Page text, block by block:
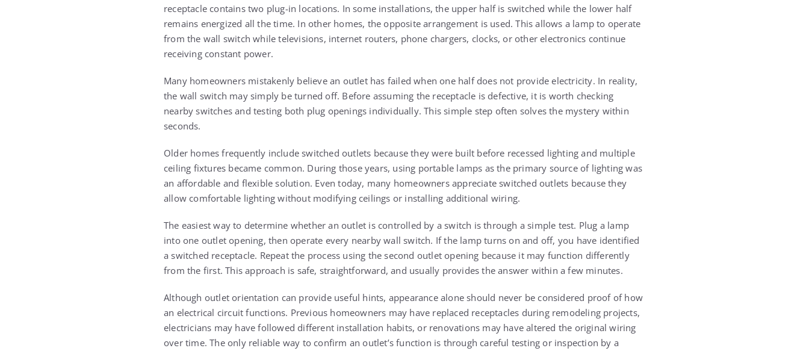
receptacle contains two plug-in locations. In some installations, the upper half is switched while the lower half
remains energized all the time. In other homes, the opposite arrangement is used. This allows a lamp to operate
from the wall switch while televisions, internet routers, phone chargers, clocks, or other electronics continue
receiving constant power.
Many homeowners mistakenly believe an outlet has failed when one half does not provide electricity. In reality,
the wall switch may simply be turned off. Before assuming the receptacle is defective, it is worth checking
nearby switches and testing both plug openings individually. This simple step often solves the mystery within
seconds.
Older homes frequently include switched outlets because they were built before recessed lighting and multiple
ceiling fixtures became common. During those years, using portable lamps as the primary source of lighting was
an affordable and flexible solution. Even today, many homeowners appreciate switched outlets because they
allow comfortable lighting without modifying ceilings or installing additional wiring.
The easiest way to determine whether an outlet is controlled by a switch is through a simple test. Plug a lamp
into one outlet opening, then operate every nearby wall switch. If the lamp turns on and off, you have identified
a switched receptacle. Repeat the process using the second outlet opening because it may function differently
from the first. This approach is safe, straightforward, and usually provides the answer within a few minutes.
Although outlet orientation can provide useful hints, appearance alone should never be considered proof of how
an electrical circuit functions. Previous homeowners may have replaced receptacles during remodeling projects,
electricians may have followed different installation habits, or renovations may have altered the original wiring
over time. The only reliable way to confirm an outlet’s function is through careful testing or inspection by a